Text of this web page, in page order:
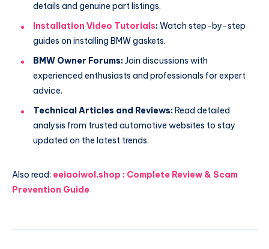
details and genuine part listings.
Installation Video Tutorials:Watch step-by-step
guides on installing BMW gaskets.
BMW Owner Forums:Join discussions with
experienced enthusiasts and professionals for expert
advice.
Technical Articles and Reviews:Read detailed
analysis from trusted automotive websites to stay
updated on the latest trends.
Also read: eeiaoiwol.shop : Complete Review & Scam
Prevention Guide